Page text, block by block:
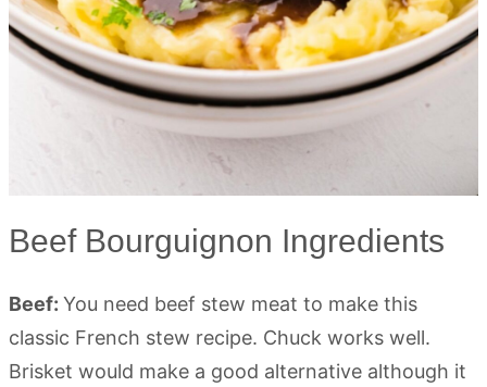
Beef Bourguignon Ingredients
Beef: You need beef stew meat to make this
classic French stew recipe. Chuck works well.
Brisket would make a good alternative although it